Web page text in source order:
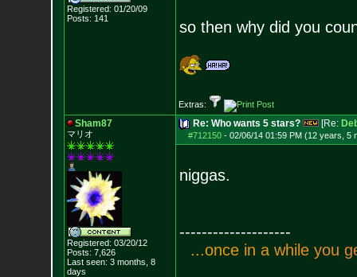
Registered: 01/20/09
Posts: 141 so then why did you
Extras:
Sham87
マリオ
Registered: 03/20/12
Posts: 7,626
Last seen: 3 months, 8
days
Re: Who wants 5 stars? [Re:
#712150- 02/06/14 01:59 PM (12 years, 5
niggas.
--------------------
...once in a whi e you g